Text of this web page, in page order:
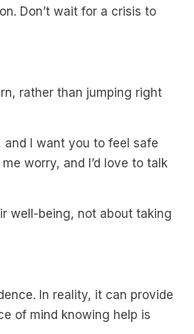
Don’t wait for a crisis to
rather than jumping right
and I want you to feel safe
worry, and I’d love to talk
well-being, not about taking
In reality, it can provide
of mind knowing help is